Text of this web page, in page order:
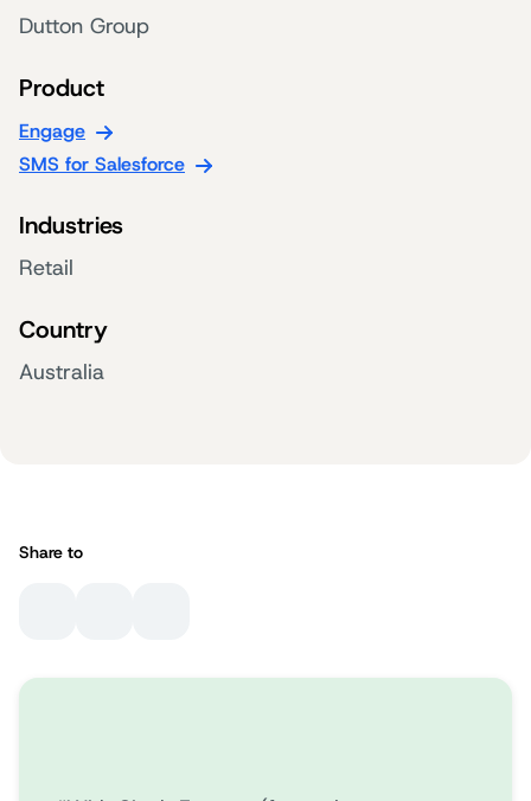
Dutton Group
Product
Engage
SMS for Salesforce
Industries
Retail
Country
Australia
Share to